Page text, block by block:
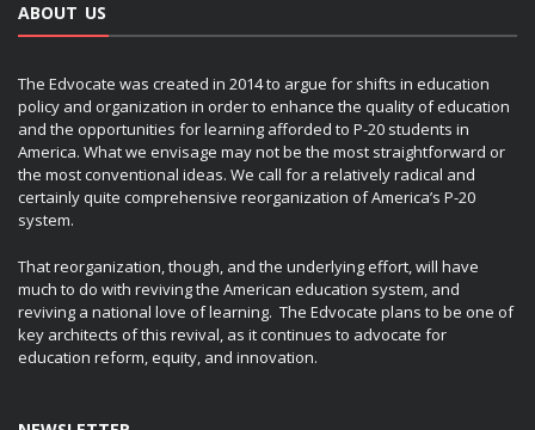
ABOUT US
The Edvocate was created in 2014 to argue for shifts in education
policy and organization in order to enhance the quality of education
and the opportunities for learning afforded to P-20 students in
America. What we envisage may not be the most straightforward or
the most conventional ideas. We call for a relatively radical and
certainly quite comprehensive reorganization of America’s P-20
system.
That reorganization, though, and the underlying effort, will have
much to do with reviving the American education system, and
reviving a national love of learning. The Edvocate plans to be one of
key architects of this revival, as it continues to advocate for
education reform, equity, and innovation.